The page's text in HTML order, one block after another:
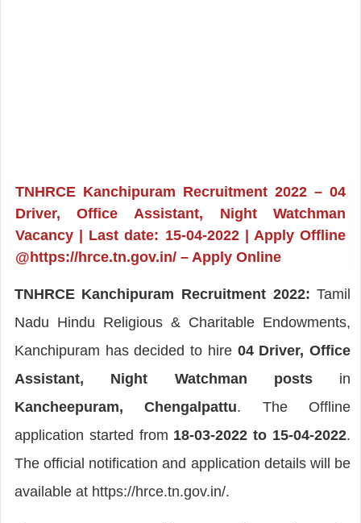
TNHRCE Kanchipuram Recruitment 2022 – 04
Driver, Office Assistant, Night Watchman
Vacancy | Last date: 15-04-2022 | Apply Offline
@https://hrce.tn.gov.in/ – Apply Online
TNHRCE Kanchipuram Recruitment 2022: Tamil
Nadu Hindu Religious & Charitable Endowments,
Kanchipuram has decided to hire 04 Driver, Office
Assistant, Night Watchman posts in
Kancheepuram, Chengalpattu. The Offline
application started from 18-03-2022 to 15-04-2022.
The official notification and application details will be
available at https://hrce.tn.gov.in/.